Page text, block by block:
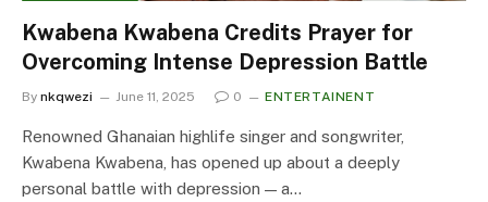
Kwabena Kwabena Credits Prayer for
Overcoming Intense Depression Battle
By nkqwezi June 11, 2025 0 ENTERTAINENT
Renowned Ghanaian highlife singer and songwriter,
Kwabena Kwabena, has opened up about a deeply
personal battle with depression — a…